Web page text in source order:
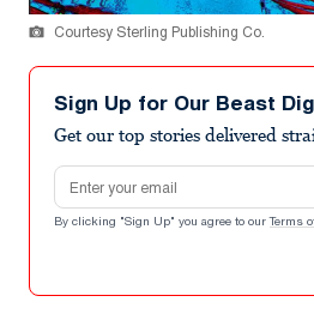
Courtesy Sterling Publishing Co.
Sign Up for Our Beast
Get our top stories delivered
Email address
By clicking "Sign Up" you agree to our Terms